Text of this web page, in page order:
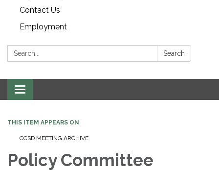
Contact Us
Employment
Search: Search
Toggle navigation
THIS ITEM APPEARS ON
CCSD MEETING ARCHIVE​​
Policy Committee